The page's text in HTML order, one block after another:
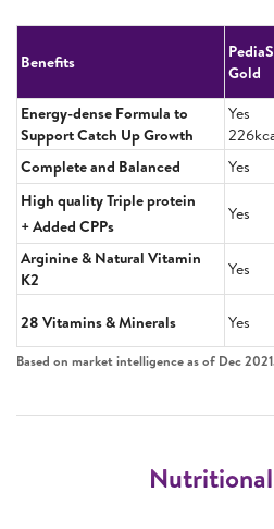
Benefits Gold
Energy-dense Formula to
Support Catch Up Growth
Yes
Complete and Balanced
Yes
High quality Triple protein
+ Added CPPs
Yes
Arginine & Natural Vitamin
K2
Yes
28 Vitamins & Minerals Yes
Based on market intelligence as of Dec